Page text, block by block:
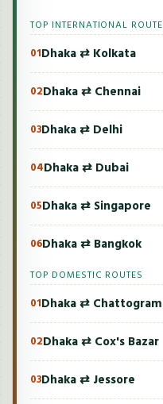
TOP INTERNATIONAL
01Dhaka ⇄ Kolkata
02Dhaka ⇄ Chennai
03Dhaka ⇄ Delhi
04Dhaka ⇄ Dubai
05Dhaka ⇄ Singapore
06Dhaka ⇄ Bangkok
TOP DOMESTIC ROUTES
01Dhaka ⇄ Chattogram
02Dhaka ⇄ Cox's Bazar
03Dhaka ⇄ Jessore